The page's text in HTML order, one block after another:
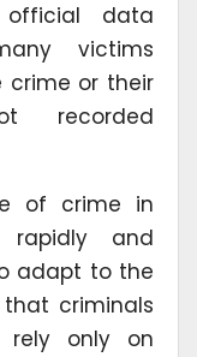
data
victims
crime or their
recorded
of crime in
rapidly and
adapt to the
criminals
rely only on